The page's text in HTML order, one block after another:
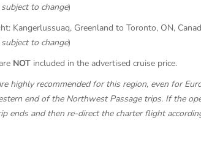
to change)
Kangerlussuaq, Greenland to Toronto, ON,
to change)
NOT included in the advertised cruise price.
highly recommended for this region, even for
end of the Northwest Passage trips. If the
ends and then re-direct the charter flight